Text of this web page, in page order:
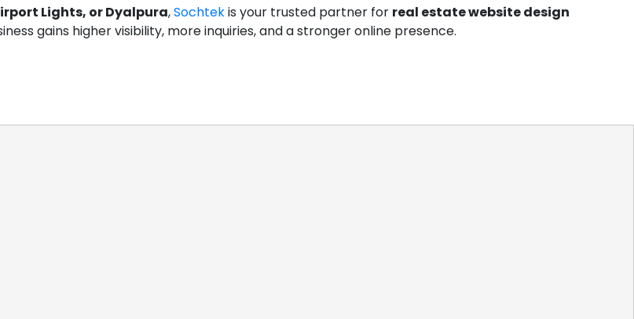
Lights, or Dyalpura,Sochtekis your trusted partner for real estate website design
gains higher visibility, more inquiries, and a stronger online presence.